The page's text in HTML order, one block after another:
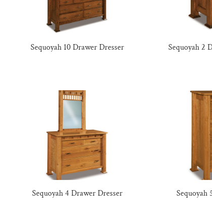
Sequoyah 10 Drawer Dresser Sequoyah 2
Sequoyah 4 Drawer Dresser Sequoyah